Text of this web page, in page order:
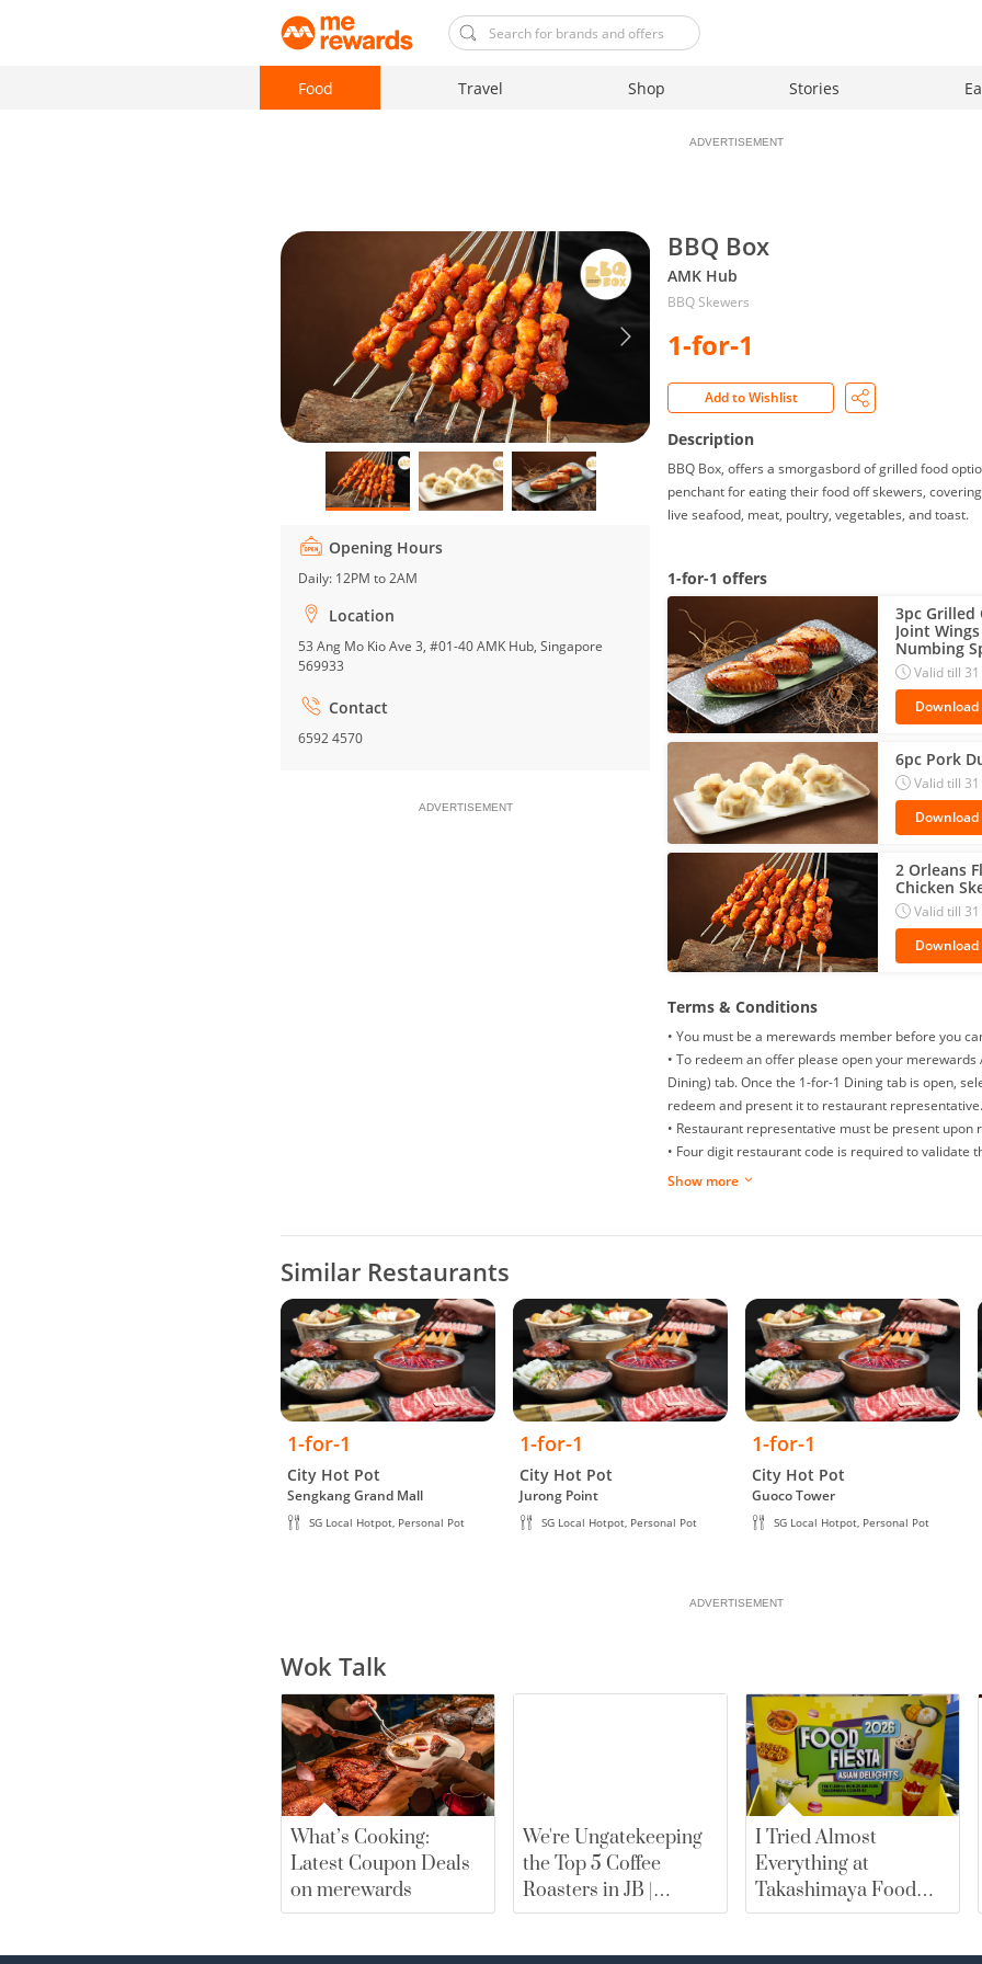
Food Travel Shop Stories
ADVERTISEMENT
Opening Hours
Daily: 12PM to 2AM
Location
53 Ang Mo Kio Ave 3, #01-40 AMK Hub, Singapore
569933
Contact
6592 4570
ADVERTISEMENT
BBQ Box
AMK Hub
BBQ Skewers
1-for-1
Add to Wishlist
Description
BBQ Box, offers a smorgasbord of grilled food
penchant for eating their food off skewers,
live seafood, meat, poultry, vegetables, and toast.
1-for-1 offers
3pc Grilled
Joint
Numbing
Valid till
6pc Pork
Valid till
2 Orleans
Chicken
Valid till
Terms & Conditions
• You must be a merewards member before you
• To redeem an offer please open your merewards
Dining) tab. Once the 1-for-1 Dining tab is open,
redeem and present it to restaurant representative.
• Restaurant representative must be present upon
• Four digit restaurant code is required to validate
• You can only redeem a maximum of two (2) offer
• Restaurant/management reserves the right to
dispute arise.
• While we try to ensure all prices and information
may occur.
• Valid daily, except for eve of Public Holidays and
Occasions like Valentine’s Day, Mothers’ Day,
• Valid till 31 January 2027.
• Free item must be of equal or less value than
• Valid for dine-in only.
Show more
Similar Restaurants
1-for-1
City Hot Pot
Sengkang Grand Mall
SG Local Hotpot, Personal Pot
1-for-1
City Hot Pot
Jurong Point
SG Local Hotpot, Personal Pot
1-for-1
City Hot Pot
Guoco Tower
SG Local Hotpot, Personal Pot
ADVERTISEMENT
Wok Talk
What’s Cooking:
Latest Coupon Deals
on merewards
We're Ungatekeeping
the Top 5 Coffee
Roasters in JB |
merewards
I Tried Almost
Everything at
Takashimaya Food
Fiesta 2026. Here Are